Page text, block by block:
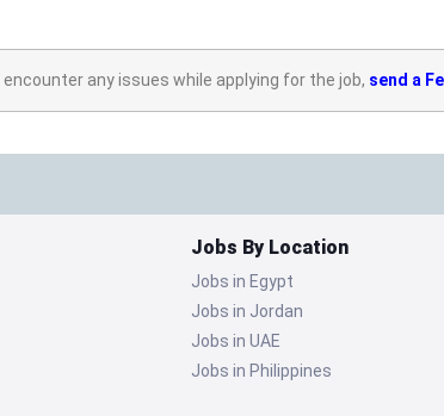
encounter any issues while applying for the job, send a
Jobs By Location
Jobs in Egypt
Jobs in Jordan
Jobs in UAE
Jobs in Philippines